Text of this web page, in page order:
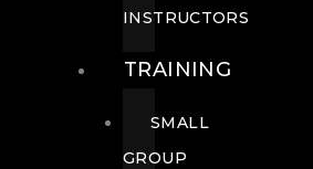
INSTRUCTORS
TRAINING
SMALL
GROUP